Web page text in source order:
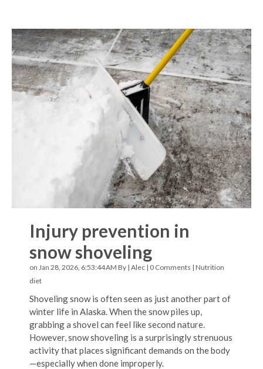
Injury prevention in
snow shoveling
on Jan 28, 2026, 6:53:44 AM By | Alec | 0 Comments | Nutrition
diet
Shoveling snow is often seen as just another part of
winter life in Alaska. When the snow piles up,
grabbing a shovel can feel like second nature.
However, snow shoveling is a surprisingly strenuous
activity that places significant demands on the body
—especially when done improperly.